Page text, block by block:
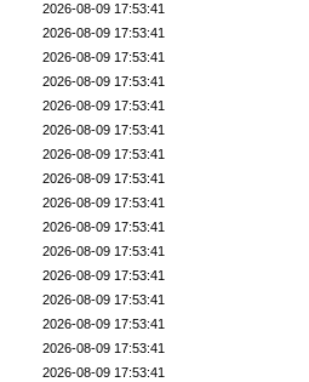
2026-08-09 17:53:41
2026-08-09 17:53:41
2026-08-09 17:53:41
2026-08-09 17:53:41
2026-08-09 17:53:41
2026-08-09 17:53:41
2026-08-09 17:53:41
2026-08-09 17:53:41
2026-08-09 17:53:41
2026-08-09 17:53:41
2026-08-09 17:53:41
2026-08-09 17:53:41
2026-08-09 17:53:41
2026-08-09 17:53:41
2026-08-09 17:53:41
2026-08-09 17:53:41